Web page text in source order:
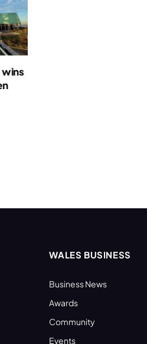
WALES BUSINESS
Business News
Awards
Community
Events